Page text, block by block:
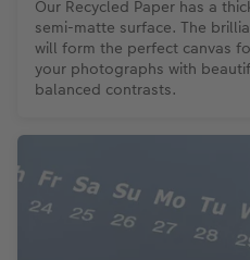
Our Recycled Paper has a
semi-matte surface. The
will form the perfect canvas
your photographs with
balanced contrasts.